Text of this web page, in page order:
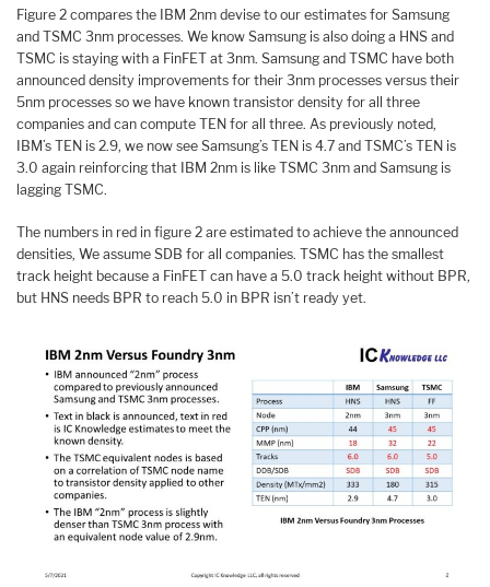
Figure 2 compares the IBM 2nm devise to our estimates for Samsung
and TSMC 3nm processes. We know Samsung is also doing a HNS and
TSMC is staying with a FinFET at 3nm. Samsung and TSMC have both
announced density improvements for their 3nm processes versus their
5nm processes so we have known transistor density for all three
companies and can compute TEN for all three. As previously noted,
IBM’s TEN is 2.9, we now see Samsung’s TEN is 4.7 and TSMC’s TEN is
3.0 again reinforcing that IBM 2nm is like TSMC 3nm and Samsung is
lagging TSMC.
The numbers in red in figure 2 are estimated to achieve the announced
densities, We assume SDB for all companies. TSMC has the smallest
track height because a FinFET can have a 5.0 track height without BPR,
but HNS needs BPR to reach 5.0 in BPR isn’t ready yet.